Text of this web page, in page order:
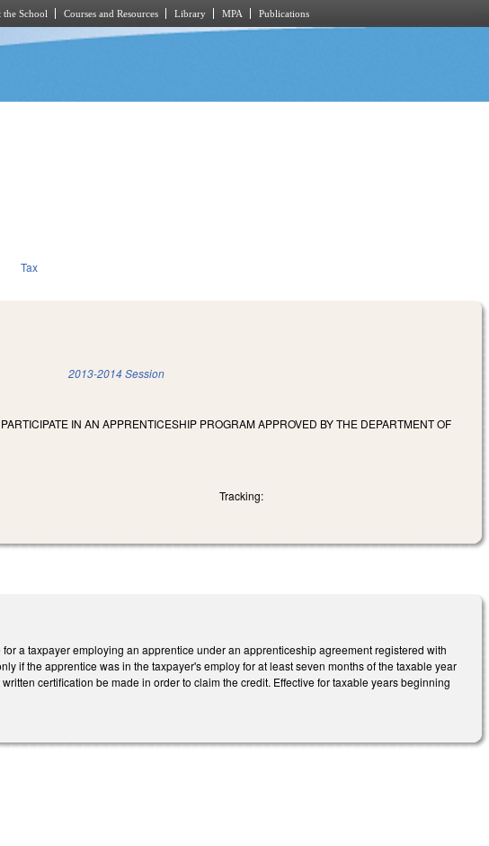
the School Courses and Resources Library MPA Publications
Tax
2013-2014 Session
IN AN APPRENTICESHIP PROGRAM APPROVED BY THE DEPARTMENT OF
Tracking:
a taxpayer employing an apprentice under an apprenticeship agreement registered with
if the apprentice was in the taxpayer's employ for at least seven months of the taxable year
certification be made in order to claim the credit. Effective for taxable years beginning